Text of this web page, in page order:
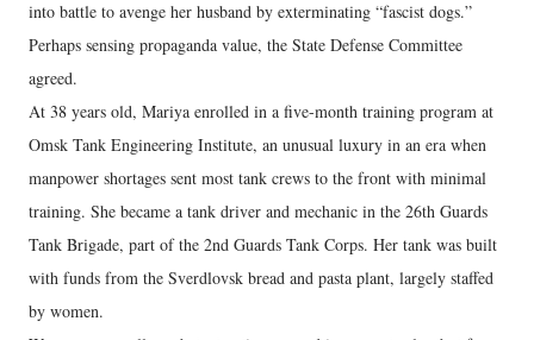
into battle to avenge her husband by exterminating “fascist dogs.”
Perhaps sensing propaganda value, the State Defense Committee
agreed.
At 38 years old, Mariya enrolled in a five-month training program at
Omsk Tank Engineering Institute, an unusual luxury in an era when
manpower shortages sent most tank crews to the front with minimal
training. She became a tank driver and mechanic in the 26th Guards
Tank Brigade, part of the 2nd Guards Tank Corps. Her tank was built
with funds from the Sverdlovsk bread and pasta plant, largely staffed
by women.